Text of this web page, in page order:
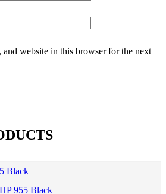
and website in this browser for the next